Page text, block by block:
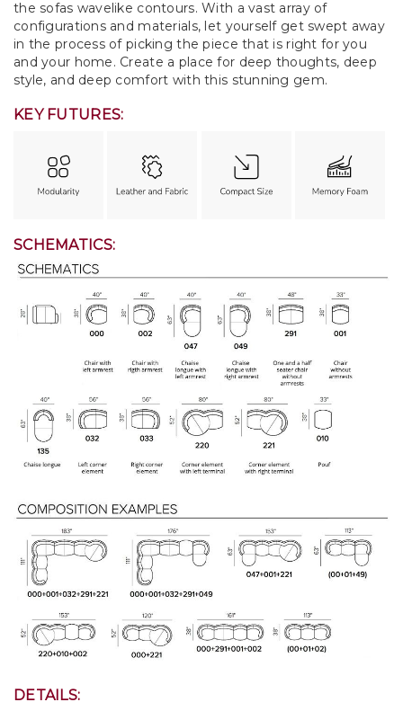
the sofas wavelike contours. With a vast array of
configurations and materials, let yourself get swept away
in the process of picking the piece that is right for you
and your home. Create a place for deep thoughts, deep
style, and deep comfort with this stunning gem.
KEY FUTURES:
SCHEMATICS:
DETAILS: